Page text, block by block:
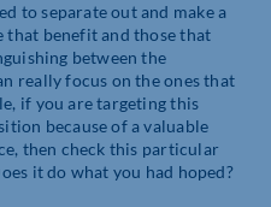
to separate out and make a
benefit and those that
between the
really focus on the ones that
if you are targeting this
because of a valuable
then check this particular
it do what you had hoped?